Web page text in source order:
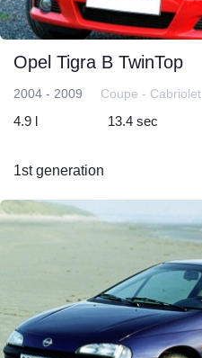
Opel Tigra B TwinTop
2004 - 2009 Coupe - Cabriolet
4.9 l 13.4 sec
1st generation